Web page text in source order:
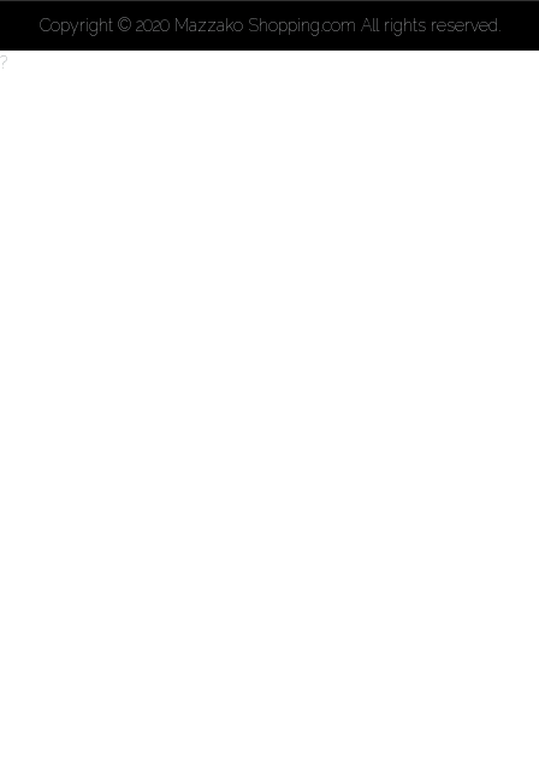
Copyright © 2020 Mazzako Shopping.com All rights reserved.
?